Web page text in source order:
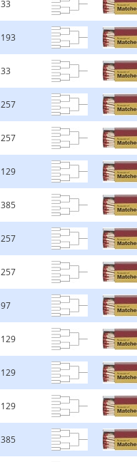
33
193
33
257
257
129
385
257
257
97
129
129
129
385